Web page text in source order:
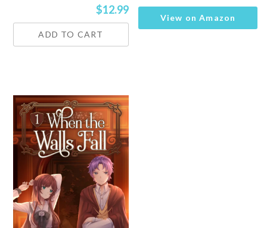
$12.99
ADD TO CART
View on Amazon